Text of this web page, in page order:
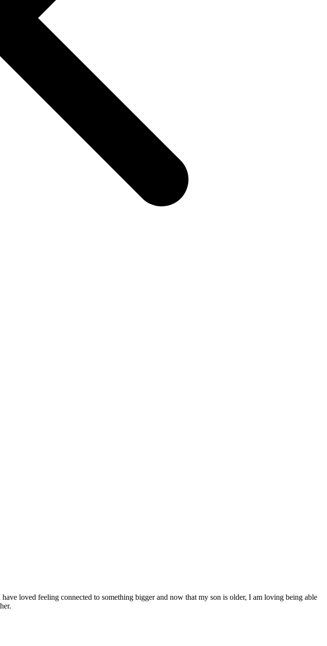
loved feeling connected to something bigger and now that my son is older, I am loving being able